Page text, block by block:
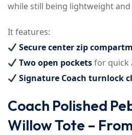
while still being lightweight and
It features:
Secure center zip
Two open pocketsfor quick
Signature Coach turnlock
Coach Polished
Willow Tote –